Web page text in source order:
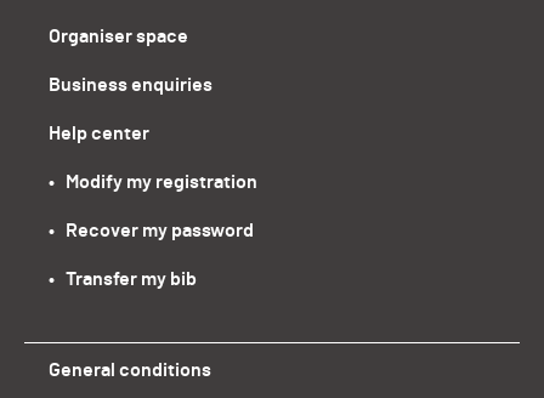
Organiser space
Business enquiries
Help center
•   Modify my registration
•   Recover my password
•   Transfer my bib
General conditions